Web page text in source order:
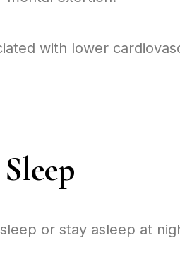
with lower
or stay asleep at